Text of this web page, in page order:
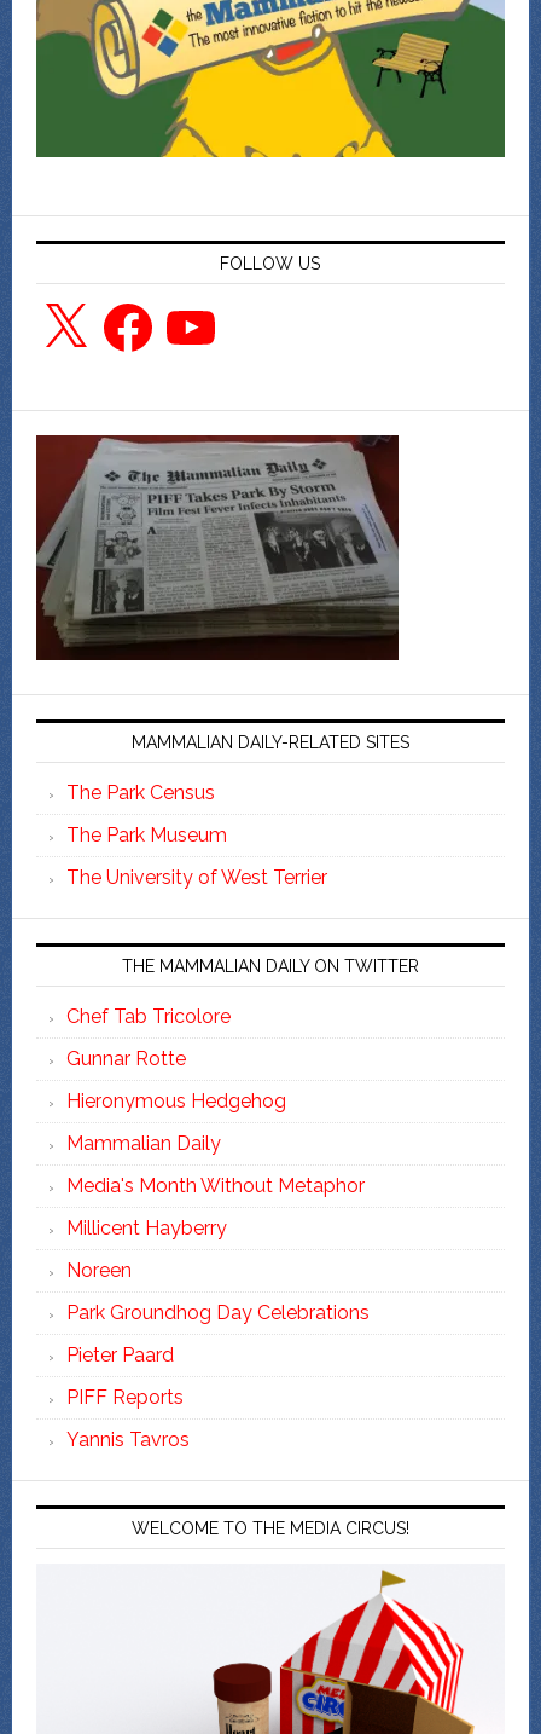
FOLLOW US
X FacebookYouTube
MAMMALIAN DAILY-RELATED SITES
The Park Census
The Park Museum
The University of West Terrier
THE MAMMALIAN DAILY ON TWITTER
Chef Tab Tricolore
Gunnar Rotte
Hieronymous Hedgehog
Mammalian Daily
Media's Month Without Metaphor
Millicent Hayberry
Noreen
Park Groundhog Day Celebrations
Pieter Paard
PIFF Reports
Yannis Tavros
WELCOME TO THE MEDIA CIRCUS!